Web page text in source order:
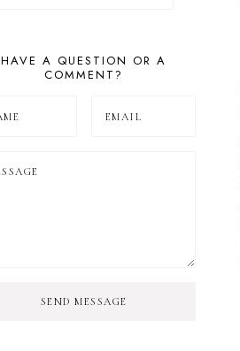
HAVE A QUESTION OR A
COMMENT?
SEND MESSAGE